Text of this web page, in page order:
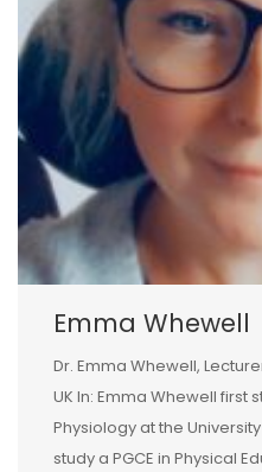
Emma Whewell
Dr. Emma Whewell,
UK In: Emma Whewell first
Physiology at the
study a PGCE in Physical